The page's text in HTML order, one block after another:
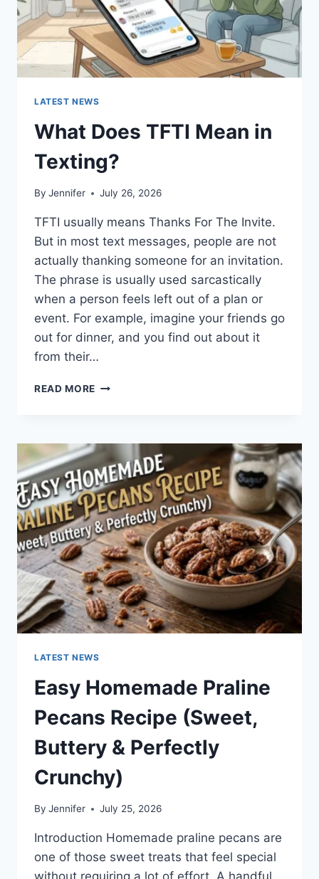
GUIDE)
LATEST NEWS
What Does TFTI Mean in
Texting?
By Jennifer July 26, 2026
TFTI usually means Thanks For The Invite.
But in most text messages, people are not
actually thanking someone for an invitation.
The phrase is usually used sarcastically
when a person feels left out of a plan or
event. For example, imagine your friends go
out for dinner, and you find out about it
from their…
READ MORE WHAT
IN
TEXTING?
LATEST NEWS
Easy Homemade Praline
Pecans Recipe (Sweet,
Buttery & Perfectly
Crunchy)
By Jennifer July 25, 2026
Introduction Homemade praline pecans are
one of those sweet treats that feel special